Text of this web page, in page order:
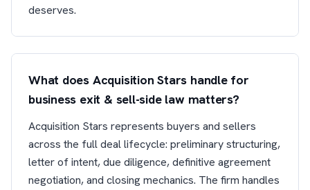
deserves.
What does Acquisition Stars handle for
business exit & sell-side law matters?
Acquisition Stars represents buyers and sellers
across the full deal lifecycle: preliminary structuring,
letter of intent, due diligence, definitive agreement
negotiation, and closing mechanics. The firm handles